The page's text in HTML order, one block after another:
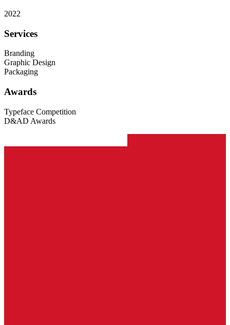
2022
Services
Branding
Graphic Design
Packaging
Awards
Typeface Competition
D&AD Awards